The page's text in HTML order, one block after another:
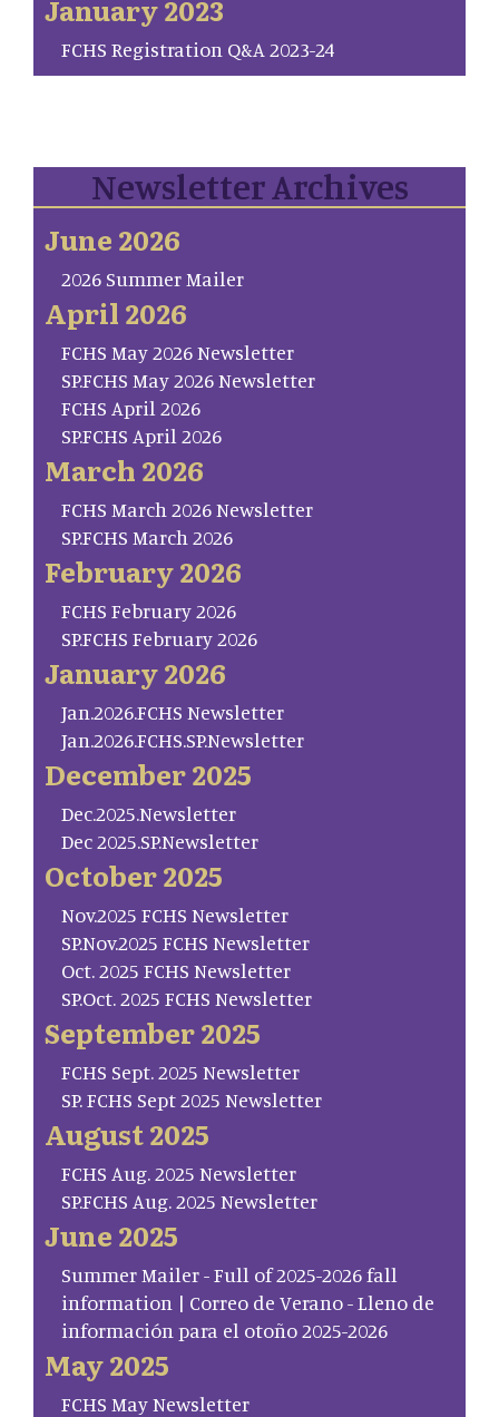
January 2023
FCHS Registration Q&A 2023-24
Newsletter Archives
June 2026
2026 Summer Mailer
April 2026
FCHS May 2026 Newsletter
SP.FCHS May 2026 Newsletter
FCHS April 2026
SP.FCHS April 2026
March 2026
FCHS March 2026 Newsletter
SP.FCHS March 2026
February 2026
FCHS February 2026
SP.FCHS February 2026
January 2026
Jan.2026.FCHS Newsletter
Jan.2026.FCHS.SP.Newsletter
December 2025
Dec.2025.Newsletter
Dec 2025.SP.Newsletter
October 2025
Nov.2025 FCHS Newsletter
SP.Nov.2025 FCHS Newsletter
Oct. 2025 FCHS Newsletter
SP.Oct. 2025 FCHS Newsletter
September 2025
FCHS Sept. 2025 Newsletter
SP. FCHS Sept 2025 Newsletter
August 2025
FCHS Aug. 2025 Newsletter
SP.FCHS Aug. 2025 Newsletter
June 2025
Summer Mailer - Full of 2025-2026 fall
information | Correo de Verano - Lleno de
información para el otoño 2025-2026
May 2025
FCHS May Newsletter